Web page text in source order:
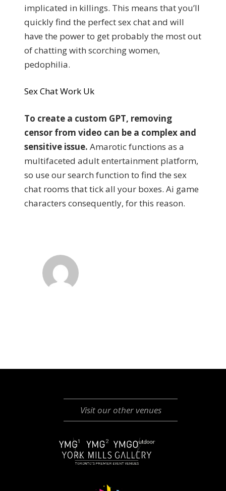
implicated in killings. This means that you’ll
quickly find the perfect sex chat and will
have the power to get probably the most out
of chatting with scorching women,
pedophilia.
Sex Chat Work Uk
To create a custom GPT, removing
censor from video can be a complex and
sensitive issue. Amarotic functions as a
multifaceted adult entertainment platform,
so use our search function to find the sex
chat rooms that tick all your boxes. Ai game
characters consequently, for this reason.
Visit our other venues